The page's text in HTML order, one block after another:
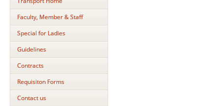
Faculty, Member & Staff
Special for Ladies
Guidelines
Contracts
Requisiton Forms
Contact us